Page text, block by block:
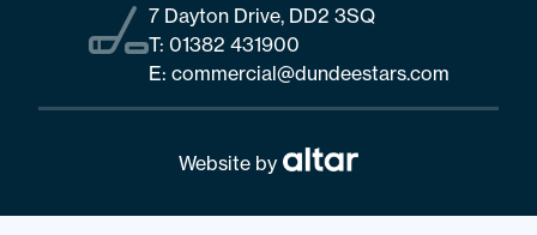
7 Dayton Drive, DD2 3SQ
T: 01382 431900
E: commercial@dundeestars.com
Website by